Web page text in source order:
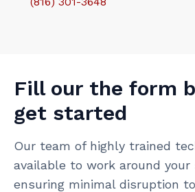
Fill our the form
get started
Our team of highly trained
available to work around your
ensuring minimal disruption